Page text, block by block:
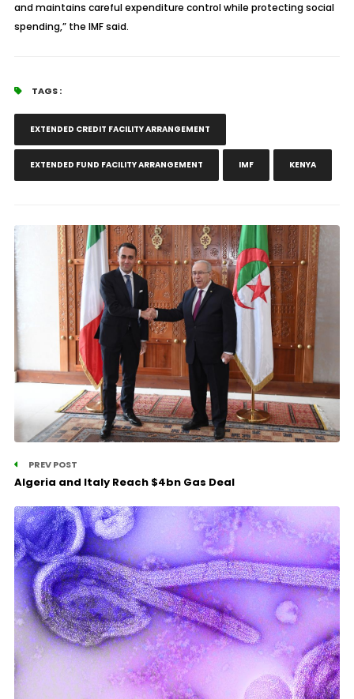
and maintains careful expenditure control while protecting social
spending,” the IMF said.
TAGS :
EXTENDED CREDIT FACILITY ARRANGEMENT
EXTENDED FUND FACILITY ARRANGEMENT IMF KENYA
PREV POST
Algeria and Italy Reach $4bn Gas Deal